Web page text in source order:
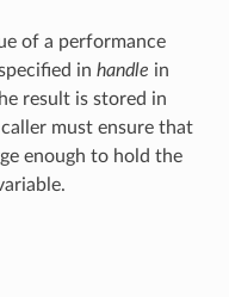
of a performance
in handle in
result is stored in
must ensure that
enough to hold the